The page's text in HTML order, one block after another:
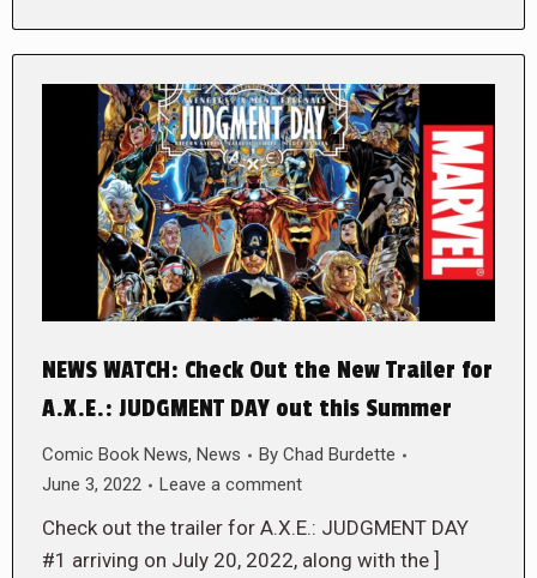
NEWS WATCH: Check Out the New Trailer for
A.X.E.: JUDGMENT DAY out this Summer
Comic Book News, News By Chad Burdette
June 3, 2022
Leave a comment
Check out the trailer for A.X.E.: JUDGMENT DAY
#1 arriving on July 20, 2022, along with the ]